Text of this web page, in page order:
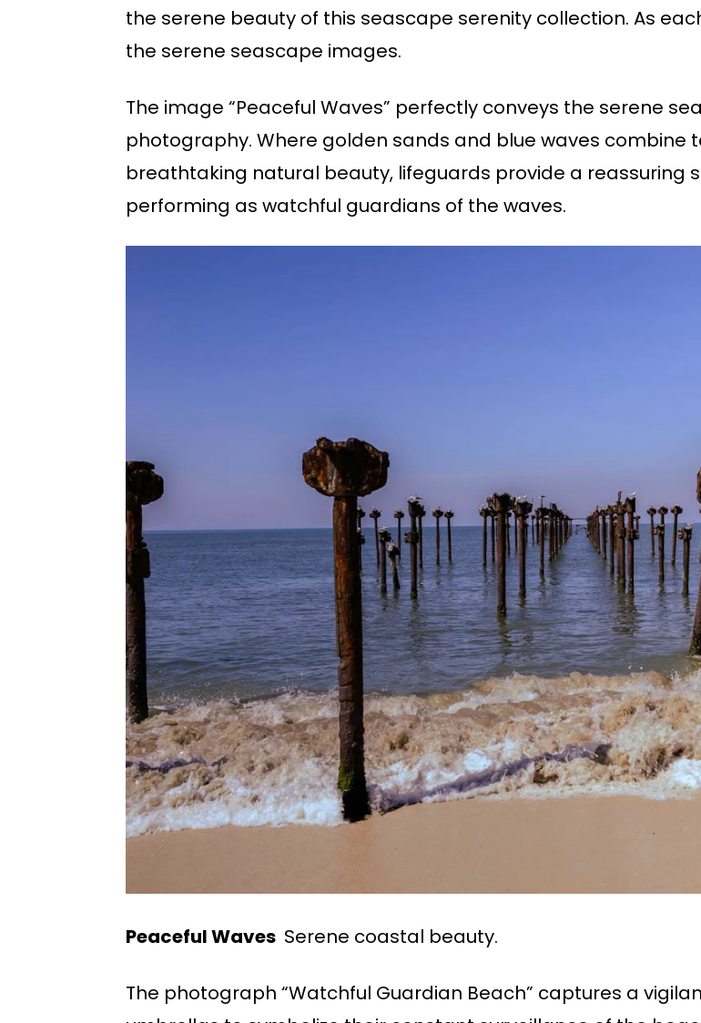
the serene beauty of this seascape serenity collection. As
the serene seascape images.
The image “Peaceful Waves” perfectly conveys the serene
photography. Where golden sands and blue waves combine
breathtaking natural beauty, lifeguards provide a reassuring
performing as watchful guardians of the waves.
Peaceful Waves Serene coastal beauty.
The photograph “Watchful Guardian Beach” captures a